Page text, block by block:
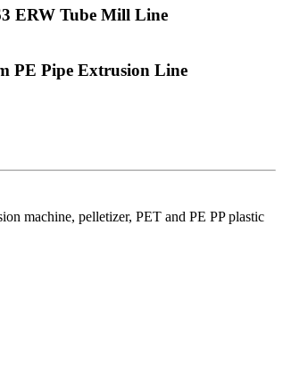
ERW Tube Mill Line
PE Pipe Extrusion Line
machine, pelletizer, PET and PE PP plastic